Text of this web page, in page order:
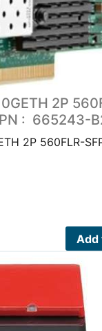
2P
: 665243-
2P 560FLR-
Add